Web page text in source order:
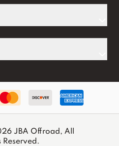
JBA Offroad, All
Reserved.